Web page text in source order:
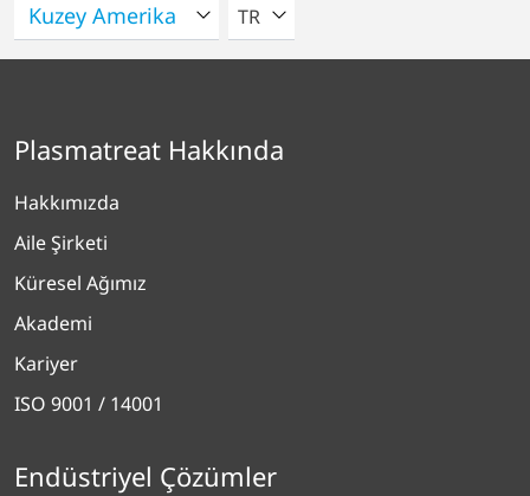
LÜTFEN BIR DIL SEÇIN
TR
Plasmatreat Hakkında
Hakkımızda
Aile Şirketi
Küresel Ağımız
Akademi
Kariyer
ISO 9001 / 14001
Endüstriyel Çözümler